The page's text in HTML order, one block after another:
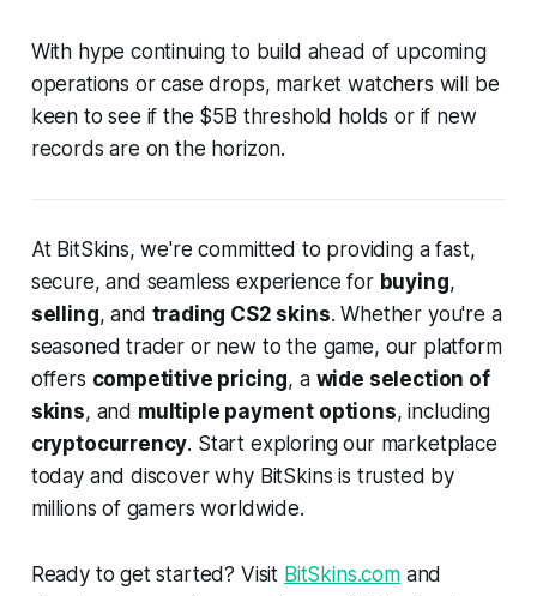
With hype continuing to build ahead of upcoming
operations or case drops, market watchers will be
keen to see if the $5B threshold holds or if new
records are on the horizon.
At BitSkins, we're committed to providing a fast,
secure, and seamless experience for buying,
selling, and trading CS2 skins. Whether you're a
seasoned trader or new to the game, our platform
offers competitive pricing, a wide selection of
skins, and multiple payment options, including
cryptocurrency. Start exploring our marketplace
today and discover why BitSkins is trusted by
millions of gamers worldwide.
Ready to get started? Visit BitSkins.comand